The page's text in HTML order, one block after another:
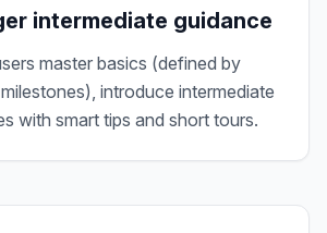
intermediate guidance
master basics (defined by
introduce intermediate
with smart tips and short tours.